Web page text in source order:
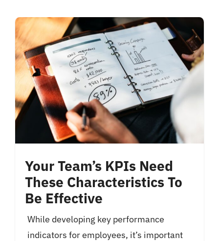
Your Team’s KPIs Need
These Characteristics To
Be Effective
While developing key performance
indicators for employees, it’s important